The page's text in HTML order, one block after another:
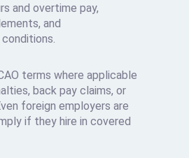
and overtime pay,
and
terms where applicable
back pay claims, or
foreign employers are
if they hire in covered